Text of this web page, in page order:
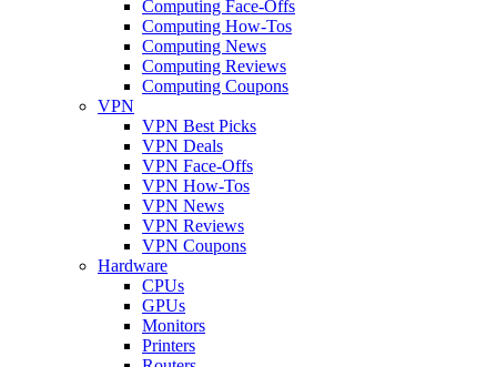
Computing Face-Offs
Computing How-Tos
Computing News
Computing Reviews
Computing Coupons
VPN
VPN Best Picks
VPN Deals
VPN Face-Offs
VPN How-Tos
VPN News
VPN Reviews
VPN Coupons
Hardware
CPUs
GPUs
Monitors
Printers